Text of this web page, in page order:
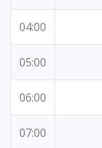
04:00
05:00
06:00
07:00